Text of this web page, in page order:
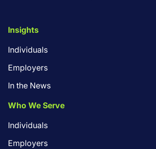
Insights
Individuals
Employers
In the News
Who We Serve
Individuals
Employers